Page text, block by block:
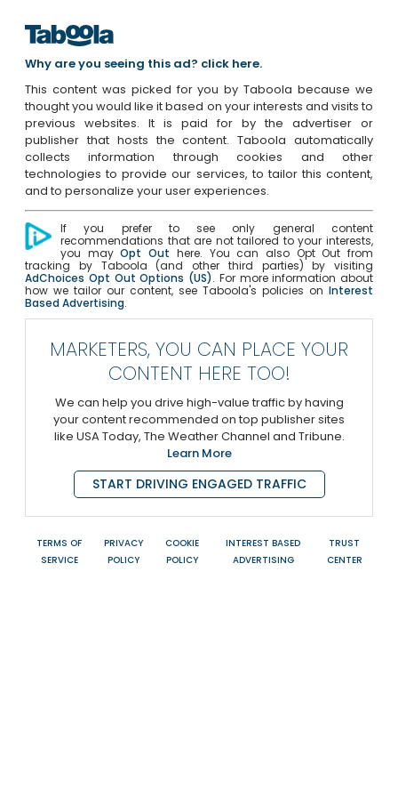
Why are you seeing this ad? click here.
This content was picked for you by Taboola because we
thought you would like it based on your interests and visits to
previous websites. It is paid for by the advertiser or
publisher that hosts the content. Taboola automatically
collects information through cookies and other
technologies to provide our services, to tailor this content,
and to personalize your user experiences.
If you prefer to see only general content
recommendations that are not tailored to your interests,
you mayOpt Out here. You can also Opt Out from
tracking by Taboola (and other third parties) by visiting
AdChoices Opt Out Options (US). For more information about
how we tailor our content, see Taboola's policies on Interest
Based Advertising.
MARKETERS, YOU CAN PLACE YOUR
CONTENT HERE TOO!
We can help you drive high-value traffic by having
your content recommended on top publisher sites
like USA Today, The Weather Channel and Tribune.
Learn More
START DRIVING ENGAGED TRAFFIC
TERMS OF
SERVICE
PRIVACY
POLICY
COOKIE
POLICY
INTEREST BASED
ADVERTISING
TRUST
CENTER